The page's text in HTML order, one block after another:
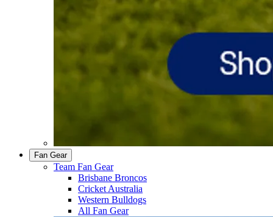
Fan Gear
Team Fan Gear
Brisbane Broncos
Cricket Australia
Western Bulldogs
All Fan Gear